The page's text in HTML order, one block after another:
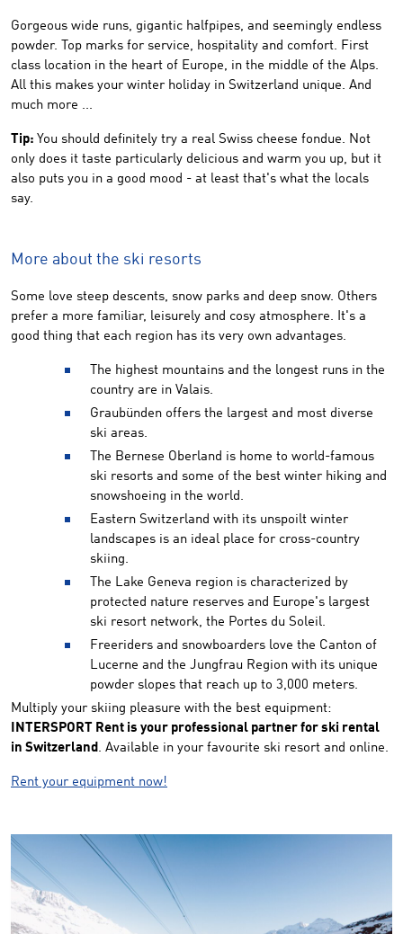
Gorgeous wide runs, gigantic halfpipes, and seemingly endless
powder. Top marks for service, hospitality and comfort. First
class location in the heart of Europe, in the middle of the Alps.
All this makes your winter holiday in Switzerland unique. And
much more ...
Tip: You should definitely try a real Swiss cheese fondue. Not
only does it taste particularly delicious and warm you up, but it
also puts you in a good mood - at least that's what the locals
say.
More about the ski resorts
Some love steep descents, snow parks and deep snow. Others
prefer a more familiar, leisurely and cosy atmosphere. It's a
good thing that each region has its very own advantages.
The highest mountains and the longest runs in the
country are in Valais.
Graubünden offers the largest and most diverse
ski areas.
The Bernese Oberland is home to world-famous
ski resorts and some of the best winter hiking and
snowshoeing in the world.
Eastern Switzerland with its unspoilt winter
landscapes is an ideal place for cross-country
skiing.
The Lake Geneva region is characterized by
protected nature reserves and Europe's largest
ski resort network, the Portes du Soleil.
Freeriders and snowboarders love the Canton of
Lucerne and the Jungfrau Region with its unique
powder slopes that reach up to 3,000 meters.
Multiply your skiing pleasure with the best equipment:
INTERSPORT Rent is your professional partner for ski rental
in Switzerland. Available in your favourite ski resort and online.
Rent your equipment now!